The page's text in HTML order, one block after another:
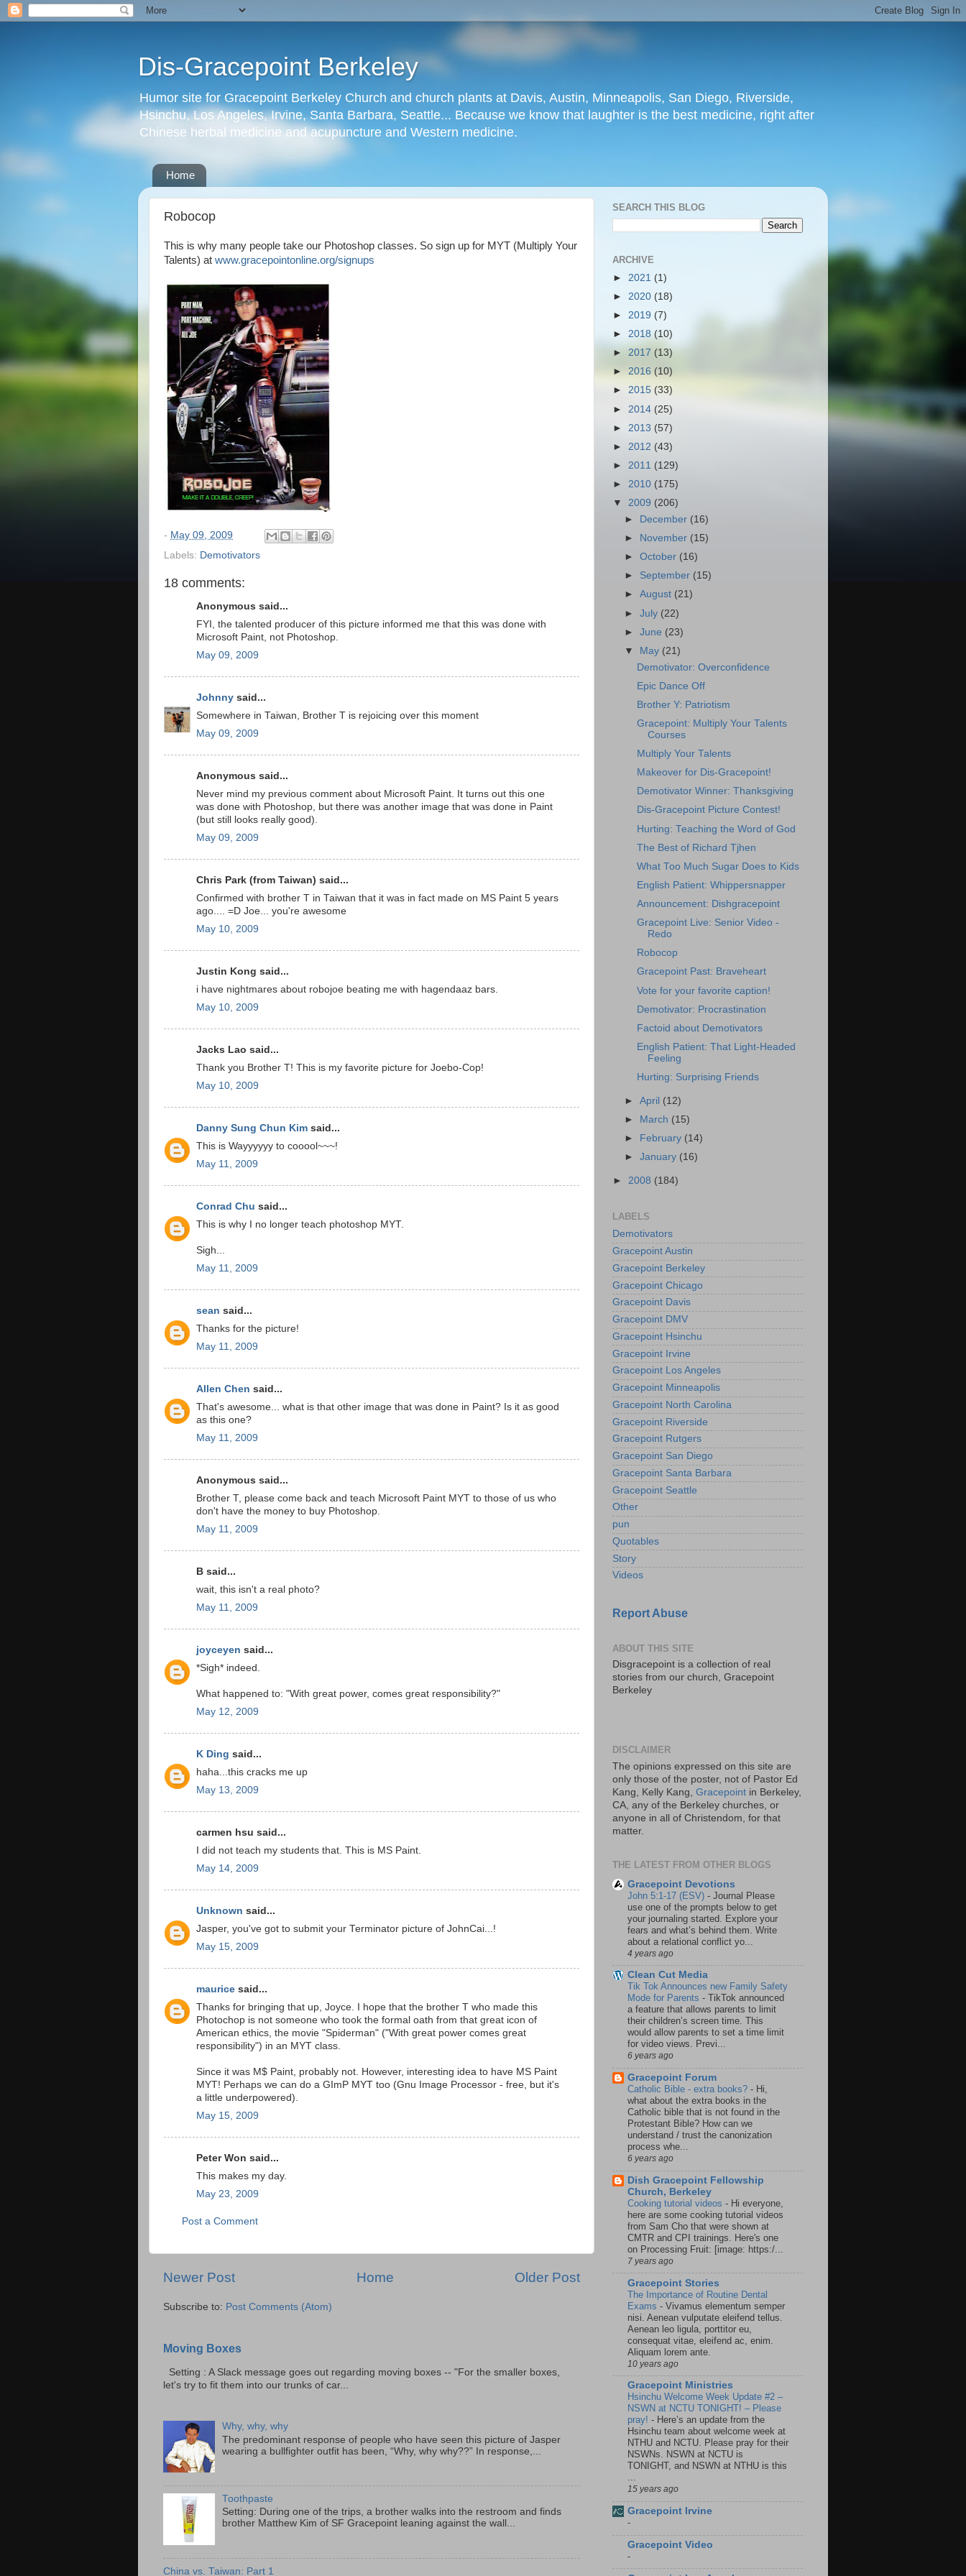
Dis-Gracepoint Berkeley
Humor site for Gracepoint Berkeley Church and church plants at Davis, Austin, Minneapolis, San Diego, Riverside,
Hsinchu, Los Angeles, Irvine, Santa Barbara, Seattle... Because we know that laughter is the best medicine, right after
Chinese herbal medicine and acupuncture and Western medicine.
Home
Robocop
This is why many people take our Photoshop classes. So sign up for MYT (Multiply Your
Talents) at www.gracepointonline.org/signups
- May 09, 2009
Labels: Demotivators
18 comments:
Anonymous said...
FYI, the talented producer of this picture informed me that this was done with
Microsoft Paint, not Photoshop.
May 09, 2009
Johnny said...
Somewhere in Taiwan, Brother T is rejoicing over this moment
May 09, 2009
Anonymous said...
Never mind my previous comment about Microsoft Paint. It turns out this one
was done with Photoshop, but there was another image that was done in Paint
(but still looks really good).
May 09, 2009
Chris Park (from Taiwan) said...
Confirmed with brother T in Taiwan that it was in fact made on MS Paint 5 years
ago.... =D Joe... you're awesome
May 10, 2009
Justin Kong said...
i have nightmares about robojoe beating me with hagendaaz bars.
May 10, 2009
Jacks Lao said...
Thank you Brother T! This is my favorite picture for Joebo-Cop!
May 10, 2009
Danny Sung Chun Kim said...
This is Wayyyyyy to cooool~~~!
May 11, 2009
Conrad Chu said...
This is why I no longer teach photoshop MYT.
Sigh...
May 11, 2009
sean said...
Thanks for the picture!
May 11, 2009
Allen Chen said...
That's awesome... what is that other image that was done in Paint? Is it as good
as this one?
May 11, 2009
Anonymous said...
Brother T, please come back and teach Microsoft Paint MYT to those of us who
don't have the money to buy Photoshop.
May 11, 2009
B said...
wait, this isn't a real photo?
May 11, 2009
joyceyen said...
*Sigh* indeed.
What happened to: "With great power, comes great responsibility?"
May 12, 2009
K Ding said...
haha...this cracks me up
May 13, 2009
carmen hsu said...
I did not teach my students that. This is MS Paint.
May 14, 2009
Unknown said...
Jasper, you've got to submit your Terminator picture of JohnCai...!
May 15, 2009
maurice said...
Thanks for bringing that up, Joyce. I hope that the brother T who made this
Photochop is not someone who took the formal oath from that great icon of
American ethics, the movie "Spiderman" ("With great power comes great
responsibility") in an MYT class.
Since it was M$ Paint, probably not. However, interesting idea to have MS Paint
MYT! Perhaps we can do a GImP MYT too (Gnu Image Processor - free, but it's
a little underpowered).
May 15, 2009
Peter Won said...
This makes my day.
May 23, 2009
Post a Comment
Newer Post Older Post
Home
Subscribe to: Post Comments (Atom)
Moving Boxes
Setting : A Slack message goes out regarding moving boxes -- "For the smaller boxes,
let's try to fit them into our trunks of car...
Why, why, why
The predominant response of people who have seen this picture of Jasper
wearing a bullfighter outfit has been, “Why, why why??” In response,...
Toothpaste
Setting: During one of the trips, a brother walks into the restroom and finds
brother Matthew Kim of SF Gracepoint leaning against the wall...
China vs. Taiwan: Part 1
SEARCH THIS BLOG
ARCHIVE
► 2021 (1)
► 2020 (18)
► 2019 (7)
► 2018 (10)
► 2017 (13)
► 2016 (10)
► 2015 (33)
► 2014 (25)
► 2013 (57)
► 2012 (43)
► 2011 (129)
► 2010 (175)
▼ 2009 (206)
►
December (16)
►
November (15)
►October (16)
► September (15)
►August (21)
►July (22)
►June (23)
▼
May (21)
Demotivator: Overconfidence
Epic Dance Off
Brother Y: Patriotism
Gracepoint: Multiply Your Talents
Courses
Multiply Your Talents
Makeover for Dis-Gracepoint!
Demotivator Winner: Thanksgiving
Dis-Gracepoint Picture Contest!
Hurting: Teaching the Word of God
The Best of Richard Tjhen
What Too Much Sugar Does to Kids
English Patient: Whippersnapper
Announcement: Dishgracepoint
Gracepoint Live: Senior Video -
Redo
Robocop
Gracepoint Past: Braveheart
Vote for your favorite caption!
Demotivator: Procrastination
Factoid about Demotivators
English Patient: That Light-Headed
Feeling
Hurting: Surprising Friends
►April (12)
►
March (15)
►
February (14)
►January (16)
► 2008 (184)
LABELS
Demotivators
Gracepoint Austin
Gracepoint Berkeley
Gracepoint Chicago
Gracepoint Davis
Gracepoint DMV
Gracepoint Hsinchu
Gracepoint Irvine
Gracepoint Los Angeles
Gracepoint Minneapolis
Gracepoint North Carolina
Gracepoint Riverside
Gracepoint Rutgers
Gracepoint San Diego
Gracepoint Santa Barbara
Gracepoint Seattle
Other
pun
Quotables
Story
Videos
Report Abuse
ABOUT THIS SITE
Disgracepoint is a collection of real
stories from our church, Gracepoint
Berkeley
DISCLAIMER
The opinions expressed on this site are
only those of the poster, not of Pastor Ed
Kang, Kelly Kang, Gracepoint in Berkeley,
CA, any of the Berkeley churches, or
anyone in all of Christendom, for that
matter.
THE LATEST FROM OTHER BLOGS
Gracepoint Devotions
John 5:1-17 (ESV) - Journal Please
use one of the prompts below to get
your journaling started. Explore your
fears and what’s behind them. Write
about a relational conflict yo...
4 years ago
Clean Cut Media
Tik Tok Announces new Family Safety
Mode for Parents - TikTok announced
a feature that allows parents to limit
their children’s screen time. This
would allow parents to set a time limit
for video views. Previ...
6 years ago
Gracepoint Forum
Catholic Bible - extra books? - Hi,
what about the extra books in the
Catholic bible that is not found in the
Protestant Bible? How can we
understand / trust the canonization
process whe...
6 years ago
Dish Gracepoint Fellowship
Church, Berkeley
Cooking tutorial videos - Hi everyone,
here are some cooking tutorial videos
from Sam Cho that were shown at
CMTR and CPI trainings. Here's one
on Processing Fruit: [image: https:/...
7 years ago
Gracepoint Stories
The Importance of Routine Dental
Exams - Vivamus elementum semper
nisi. Aenean vulputate eleifend tellus.
Aenean leo ligula, porttitor eu,
consequat vitae, eleifend ac, enim.
Aliquam lorem ante.
10 years ago
Gracepoint Ministries
Hsinchu Welcome Week Update #2 –
NSWN at NCTU TONIGHT! – Please
pray! - Here’s an update from the
Hsinchu team about welcome week at
NTHU and NCTU. Please pray for their
NSWNs. NSWN at NCTU is
TONIGHT, and NSWN at NTHU is this
...
15 years ago
Gracepoint Irvine
-
Gracepoint Video
-